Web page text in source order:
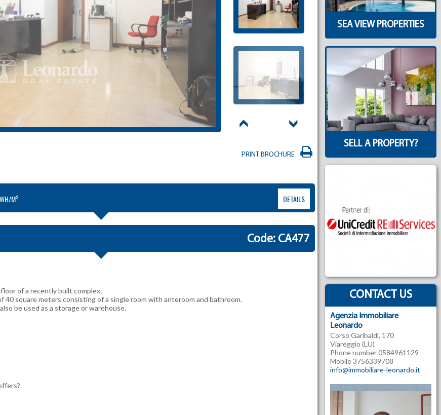
PRINT BROCHURE
M² DETAILS
Code: CA477
of a recently built complex.
square meters consisting of a single room with anteroom and bathroom.
be used as a storage or warehouse.
SEA VIEW PROPERTIES
SELL A PROPERTY?
CONTACT US
Agenzia Immobiliare
Leonardo
Corso Garibaldi, 170
Viareggio (LU)
Phone number 0584961129
Mobile 3756339708
info@immobiliare-leonardo.it